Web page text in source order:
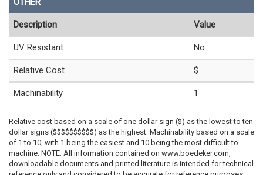
Description Value
UV Resistant No
Relative Cost $
Machinability 1
Relative cost based on a scale of one dollar sign ($) as the lowest to ten
dollar signs ($$$$$$$$$$) as the highest. Machinability based on a scale
of 1 to 10, with 1 being the easiest and 10 being the most difficult to
machine. NOTE: All information contained on www.boedeker.com,
downloadable documents and printed literature is intended for technical